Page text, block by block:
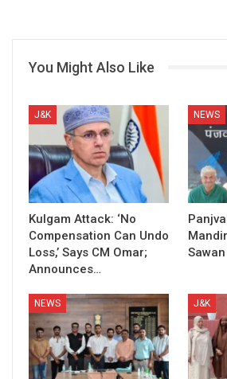
You Might Also Like
J&K
Kulgam Attack: ‘No
Compensation Can Undo
Loss,’ Says CM Omar;
Announces…
NEWS
NEWS J&K